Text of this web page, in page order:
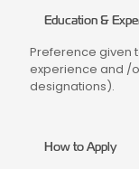
Education &
Preference given
experience and /
designations).
How to Apply